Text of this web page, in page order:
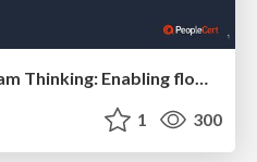
DevOps and Value Stream Thinking: Enabling flow, efficiency and business value
1 300